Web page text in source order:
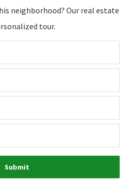
neighborhood? Our real estate
tour.
Submit